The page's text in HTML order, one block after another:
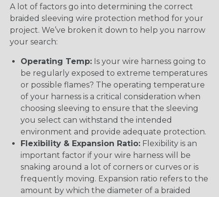
A lot of factors go into determining the correct
braided sleeving wire protection method for your
project. We’ve broken it down to help you narrow
your search:
Operating Temp: Is your wire harness going to
be regularly exposed to extreme temperatures
or possible flames? The operating temperature
of your harness is a critical consideration when
choosing sleeving to ensure that the sleeving
you select can withstand the intended
environment and provide adequate protection.
Flexibility & Expansion Ratio: Flexibility is an
important factor if your wire harness will be
snaking around a lot of corners or curves or is
frequently moving. Expansion ratio refers to the
amount by which the diameter of a braided